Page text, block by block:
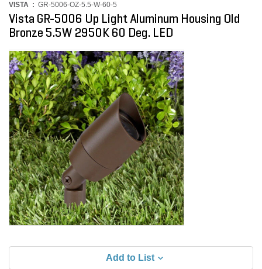
VISTA : GR-5006-OZ-5.5-W-60-5
Vista GR-5006 Up Light Aluminum Housing Old
Bronze 5.5W 2950K 60 Deg. LED
Add to List